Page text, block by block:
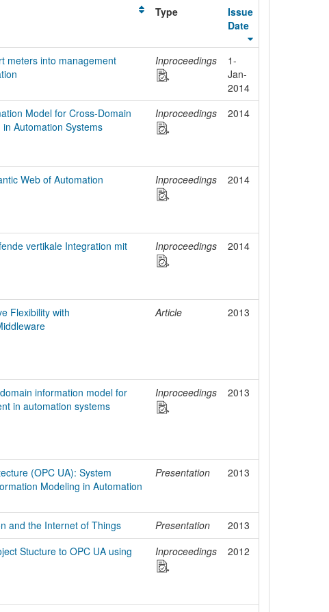
Type
Issue
Date
meters into management
Inproceedings
1-
Jan-
2014
Model for Cross-Domain
Automation Systems
Inproceedings 2014
Web of Automation Inproceedings 2014
vertikale Integration mit
Inproceedings 2014
Flexibility with
Article 2013
information model for
in automation systems
Inproceedings 2013
(OPC UA): System
Modeling in Automation
Presentation 2013
and the Internet of Things Presentation
2013
Stucture to OPC UA using
Inproceedings 2012